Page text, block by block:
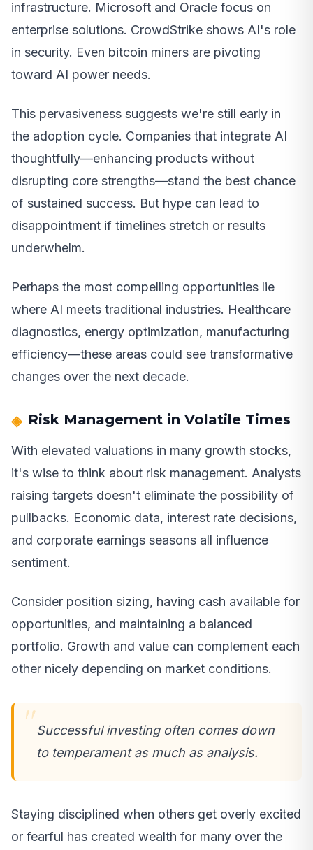
infrastructure. Microsoft and Oracle focus on
enterprise solutions. CrowdStrike shows AI's role
in security. Even bitcoin miners are pivoting
toward AI power needs.
This pervasiveness suggests we're still early in
the adoption cycle. Companies that integrate AI
thoughtfully—enhancing products without
disrupting core strengths—stand the best chance
of sustained success. But hype can lead to
disappointment if timelines stretch or results
underwhelm.
Perhaps the most compelling opportunities lie
where AI meets traditional industries. Healthcare
diagnostics, energy optimization, manufacturing
efficiency—these areas could see transformative
changes over the next decade.
Risk Management in Volatile Times
With elevated valuations in many growth stocks,
it's wise to think about risk management. Analysts
raising targets doesn't eliminate the possibility of
pullbacks. Economic data, interest rate decisions,
and corporate earnings seasons all influence
sentiment.
Consider position sizing, having cash available for
opportunities, and maintaining a balanced
portfolio. Growth and value can complement each
other nicely depending on market conditions.
Successful investing often comes down
to temperament as much as analysis.
Staying disciplined when others get overly excited
or fearful has created wealth for many over the